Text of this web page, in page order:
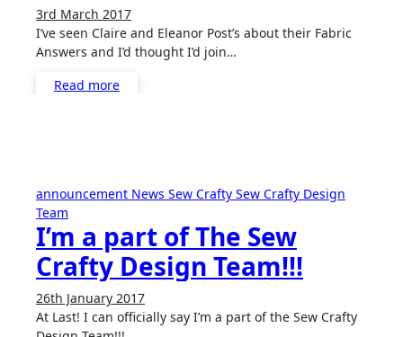
3rd March 2017
Comments
I’ve seen Claire and Eleanor Post’s about their Fabric
Answers and I’d thought I’d join…
Read more
announcement News Sew Crafty Sew Crafty Design
Team
I’m a part of The Sew
Crafty Design Team!!!
26th January 2017
Comments
At Last! I can officially say I’m a part of the Sew Crafty